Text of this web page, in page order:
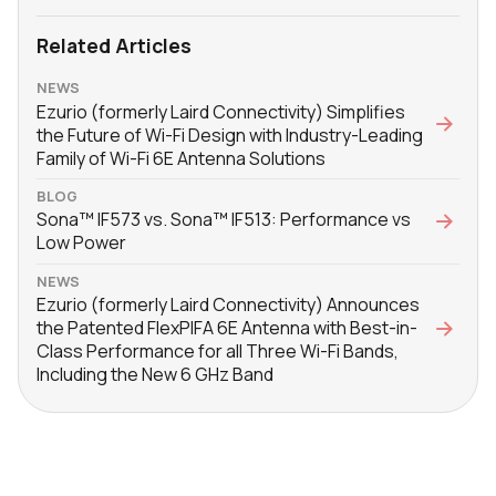
Related Articles
NEWS
Ezurio (formerly Laird Connectivity) Simplifies
the Future of Wi-Fi Design with Industry-Leading
Family of Wi-Fi 6E Antenna Solutions
BLOG
Sona™ IF573 vs. Sona™ IF513: Performance vs
Low Power
NEWS
Ezurio (formerly Laird Connectivity) Announces
the Patented FlexPIFA 6E Antenna with Best-in-
Class Performance for all Three Wi-Fi Bands,
Including the New 6 GHz Band